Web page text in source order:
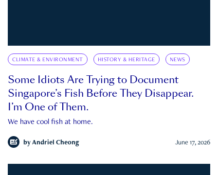
CLIMATE & ENVIRONMENT HISTORY & HERITAGE NEWS
Some Idiots Are Trying to Document
Singapore’s Fish Before They Disappear.
I’m One of Them.
We have cool fish at home.
by Andriel Cheong June 17, 2026